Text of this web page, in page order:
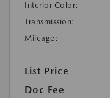
Interior Color:
Transmission:
Mileage:
List Price
Doc Fee